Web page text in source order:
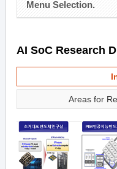
Menu Selection.
AI SoC Research
Areas for